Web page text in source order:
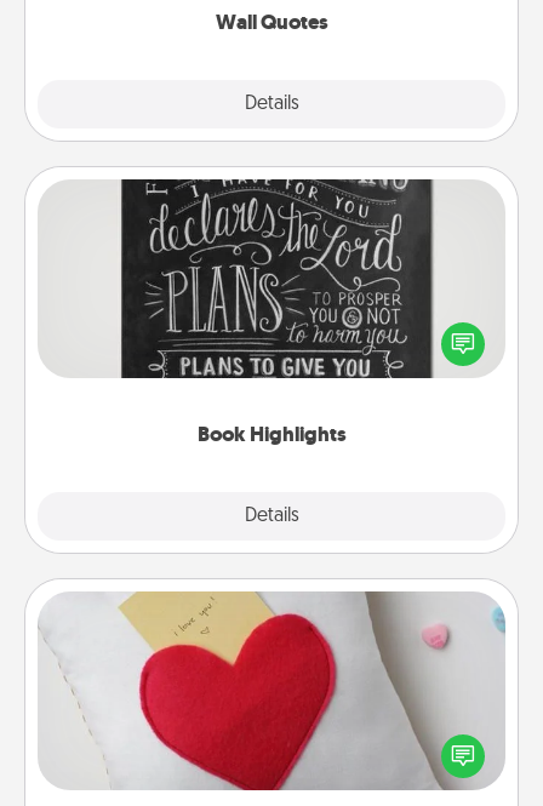
Wall Quotes
Details
Book Highlights
Details
Book Highlights
Are you crafty or creative? Sometimes people
highlight words or phrases in books that speak
meaningfully to them. To give a fun gift, find some
Secret Pocket Pillow
Make a secret pocket pillow for some Words of
Affirmation fun! Use the pocket pillow to leave each
other encouraging or affectionate notes, poetry,